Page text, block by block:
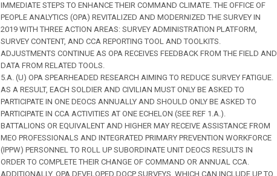
IMMEDIATE STEPS TO ENHANCE THEIR COMMAND CLIMATE. THE OFFICE OF
PEOPLE ANALYTICS (OPA) REVITALIZED AND MODERNIZED THE SURVEY IN
2019 WITH THREE ACTION AREAS: SURVEY ADMINISTRATION PLATFORM,
SURVEY CONTENT, AND CCA REPORTING TOOL AND TOOLKITS.
ADJUSTMENTS CONTINUE AS OPA RECEIVES FEEDBACK FROM THE FIELD AND
DATA FROM RELATED TOOLS.
5.A. (U) OPA SPEARHEADED RESEARCH AIMING TO REDUCE SURVEY FATIGUE.
AS A RESULT, EACH SOLDIER AND CIVILIAN MUST ONLY BE ASKED TO
PARTICIPATE IN ONE DEOCS ANNUALLY AND SHOULD ONLY BE ASKED TO
PARTICIPATE IN CCA ACTIVITIES AT ONE ECHELON (SEE REF 1.A.).
BATTALIONS OR EQUIVALENT AND HIGHER MAY RECEIVE ASSISTANCE FROM
MEO PROFESSIONALS AND INTEGRATED PRIMARY PREVENTION WORKFORCE
(IPPW) PERSONNEL TO ROLL UP SUBORDINATE UNIT DEOCS RESULTS IN
ORDER TO COMPLETE THEIR CHANGE OF COMMAND OR ANNUAL CCA.
ADDITIONALLY, OPA DEVELOPED DOCP SURVEYS, WHICH CAN INCLUDE UP TO